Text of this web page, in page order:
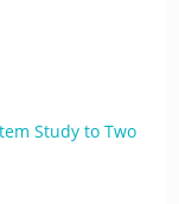
Study to Two